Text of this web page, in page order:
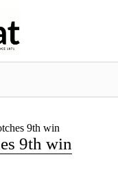
9th win
9th win